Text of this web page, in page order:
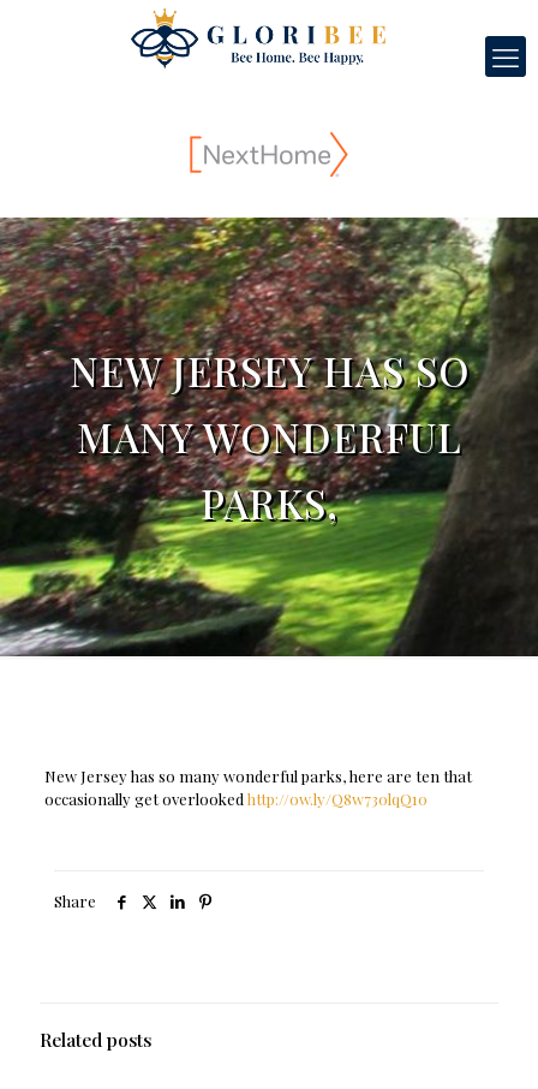
NEW JERSEY HAS SO
MANY WONDERFUL
PARKS,
New Jersey has so many wonderful parks, here are ten that
occasionally get overlooked http://ow.ly/Q8w730lqQ10
Share
Related posts